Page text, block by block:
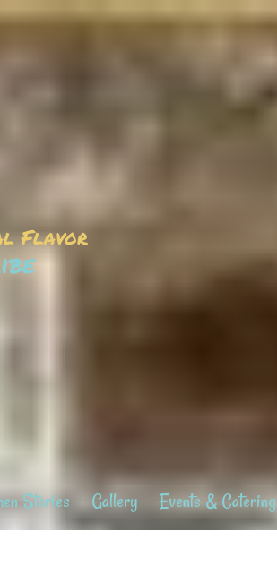
Flavor
Stories Gallery Events & Catering